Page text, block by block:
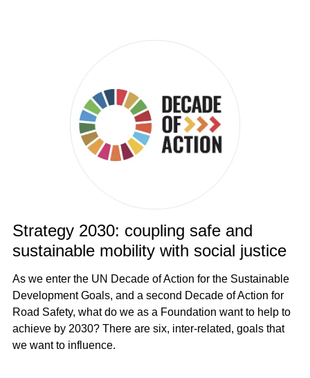
Strategy 2030: coupling safe and
sustainable mobility with social justice
As we enter the UN Decade of Action for the Sustainable
Development Goals, and a second Decade of Action for
Road Safety, what do we as a Foundation want to help to
achieve by 2030? There are six, inter-related, goals that
we want to influence.